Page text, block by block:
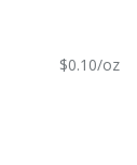
$0.10/oz